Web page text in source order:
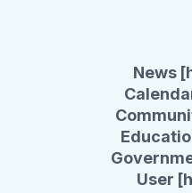
News
User